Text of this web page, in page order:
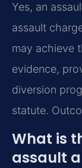
Yes, an
assault
may achieve
evidence,
diversion
statute.
What is
assault